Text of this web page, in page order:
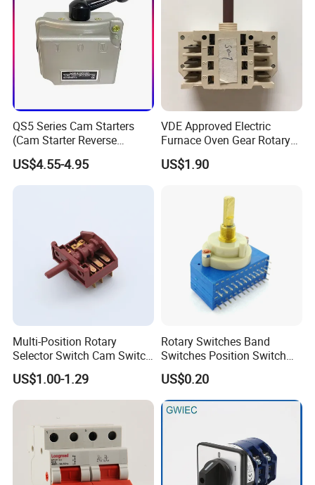
QS5 Series Cam Starters
(Cam Starter Reverse
Switch)
US$4.55-4.95
VDE Approved Electric
Furnace Oven Gear Rotary
Switch for Cooktop Section
Cooker Switch
US$1.90
Multi-Position Rotary
Selector Switch Cam Switch
for Electric Fan Heater Oven
Juicer
US$1.00-1.29
Rotary Switches Band
Switches Position Switch
for Light Dimmer System
US$0.20